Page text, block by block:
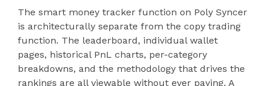
The smart money tracker function on Poly Syncer
is architecturally separate from the copy trading
function. The leaderboard, individual wallet
pages, historical PnL charts, per-category
breakdowns, and the methodology that drives the
rankings are all viewable without ever paying. A